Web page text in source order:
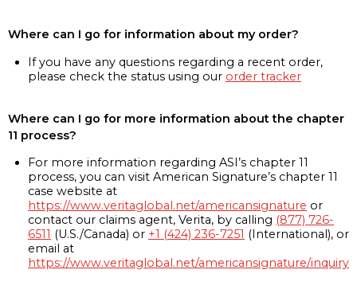
Where can I go for information about my order?
If you have any questions regarding a recent order,
please check the status using our order tracker
Where can I go for more information about the chapter
11 process?
For more information regarding ASI’s chapter 11
process, you can visit American Signature’s chapter 11
case website at
https://www.veritaglobal.net/americansignature or
contact our claims agent, Verita, by calling (877) 726-
6511 (U.S./Canada) or +1 (424) 236-7251 (International), or
email at
https://www.veritaglobal.net/americansignature/inquiry